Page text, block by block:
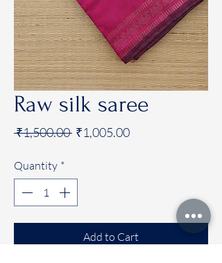
Raw silk saree
₹1,500.00 Regular
₹1,005.00Sale
Quantity *
Add to Cart